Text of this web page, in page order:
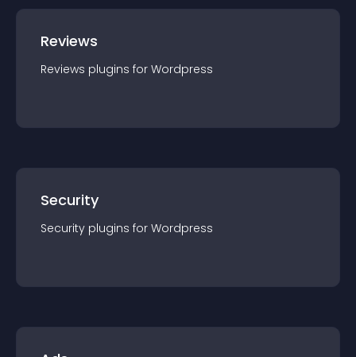
Reviews
Reviews plugins for Wordpress
Security
Security plugins for Wordpress